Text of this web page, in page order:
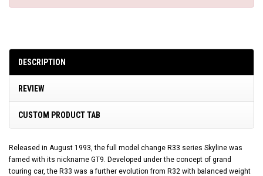
DESCRIPTION
REVIEW
CUSTOM PRODUCT TAB
Released in August 1993, the full model change R33 series Skyline was
famed with its nickname GT9. Developed under the concept of grand
touring car, the R33 was a further evolution from R32 with balanced weight